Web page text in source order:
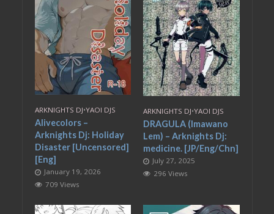
ARKNIGHTS DJ•YAOI DJS
Alivecolors –
Arknights Dj: Holiday
Disaster [Uncensored]
[Eng]
January 19, 2026
709 Views
ARKNIGHTS DJ•YAOI DJS
DRAGULA (Imawano
Lem) – Arknights Dj:
medicine. [JP/Eng/Chn]
July 27, 2025
296 Views